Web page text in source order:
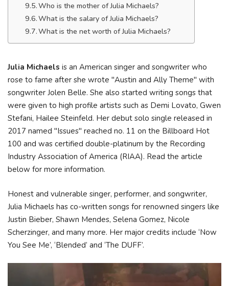
Who is the mother of Julia Michaels?
What is the salary of Julia Michaels?
What is the net worth of Julia Michaels?
Julia Michaels is an American singer and songwriter who
rose to fame after she wrote "Austin and Ally Theme" with
songwriter Jolen Belle. She also started writing songs that
were given to high profile artists such as Demi Lovato, Gwen
Stefani, Hailee Steinfeld. Her debut solo single released in
2017 named "Issues" reached no. 11 on the Billboard Hot
100 and was certified double-platinum by the Recording
Industry Association of America (RIAA). Read the article
below for more information.
Honest and vulnerable singer, performer, and songwriter,
Julia Michaels has co-written songs for renowned singers like
Justin Bieber, Shawn Mendes, Selena Gomez, Nicole
Scherzinger, and many more. Her major credits include ‘Now
You See Me’, ‘Blended’ and ‘The DUFF’.